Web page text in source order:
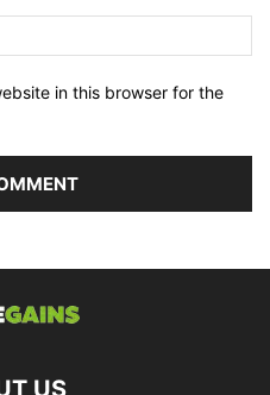
in this browser for the
US